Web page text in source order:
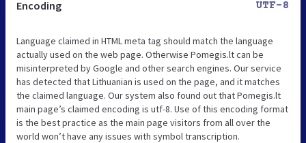
Encoding UTF-8
Language claimed in HTML meta tag should match the language
actually used on the web page. Otherwise Pomegis.lt can be
misinterpreted by Google and other search engines. Our service
has detected that Lithuanian is used on the page, and it matches
the claimed language. Our system also found out that Pomegis.lt
main page’s claimed encoding is utf-8. Use of this encoding format
is the best practice as the main page visitors from all over the
world won’t have any issues with symbol transcription.